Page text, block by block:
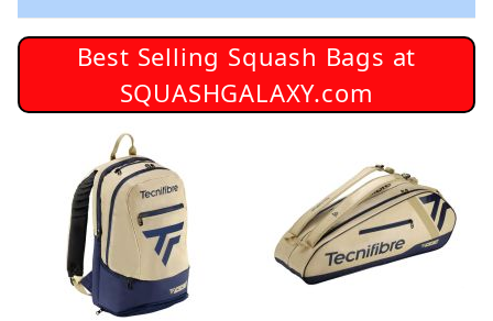
Best Selling Squash Bags at
SQUASHGALAXY.com